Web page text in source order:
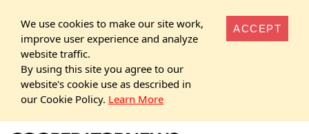
We use cookies to make our site work,
improve user experience and analyze
website traffic.
By using this site you agree to our
website's cookie use as described in
our Cookie Policy. Learn More
ACCEPT